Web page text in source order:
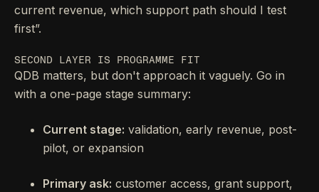
current revenue, which support path should I test
first”.
SECOND LAYER IS PROGRAMME FIT
QDB matters, but don't approach it vaguely. Go in
with a one-page stage summary:
Current stage: validation, early revenue, post-
pilot, or expansion
Primary ask: customer access, grant support,